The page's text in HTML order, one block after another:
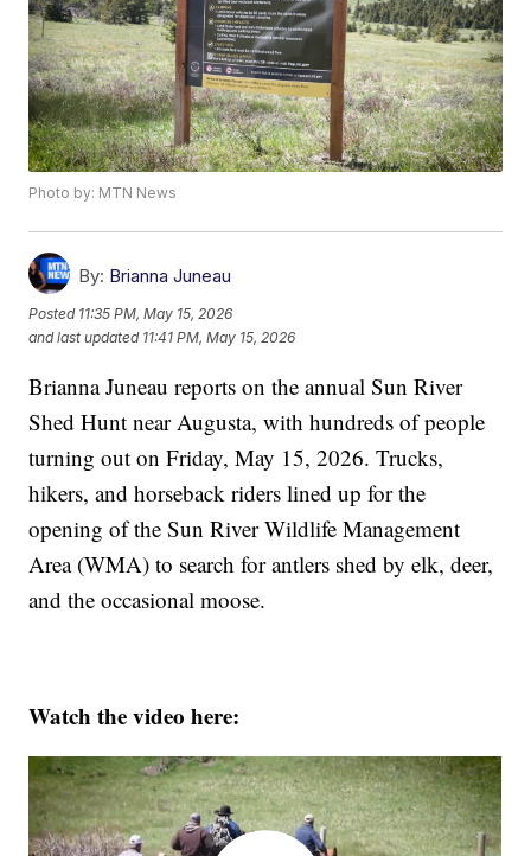
Photo by: MTN News
By: Brianna Juneau
Posted 11:35 PM, May 15, 2026
and last updated 11:41 PM, May 15, 2026
Brianna Juneau reports on the annual Sun River
Shed Hunt near Augusta, with hundreds of people
turning out on Friday, May 15, 2026. Trucks,
hikers, and horseback riders lined up for the
opening of the Sun River Wildlife Management
Area (WMA) to search for antlers shed by elk, deer,
and the occasional moose.
Watch the video here: